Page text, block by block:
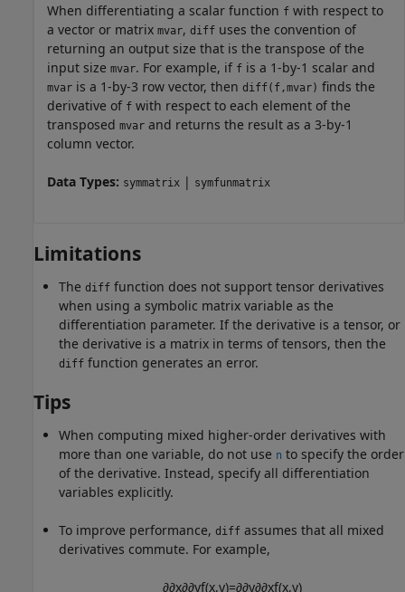
When differentiating a scalar function f with respect to
a vector or matrix mvar, diff uses the convention of
returning an output size that is the transpose of the
input size mvar. For example, if f is a 1-by-1 scalar and
mvar is a 1-by-3 row vector, then diff(f,mvar) finds the
derivative of f with respect to each element of the
transposed mvar and returns the result as a 3-by-1
column vector.
Data Types: symmatrix | symfunmatrix
Limitations
The diff function does not support tensor derivatives
when using a symbolic matrix variable as the
differentiation parameter. If the derivative is a tensor, or
the derivative is a matrix in terms of tensors, then the
diff function generates an error.
Tips
When computing mixed higher-order derivatives with
more than one variable, do not use n to specify the order
of the derivative. Instead, specify all differentiation
variables explicitly.
To improve performance, diff assumes that all mixed
derivatives commute. For example,
∂∂x∂∂yf(x,y)=∂∂y∂∂xf(x,y)